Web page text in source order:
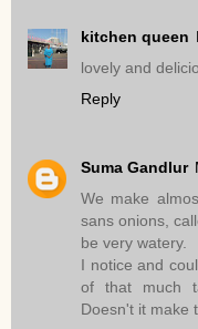
kitchen queen
lovely and
Reply
Suma Gandlur
We make
sans onions,
be very watery.
I notice and
of that much
Doesn't it make